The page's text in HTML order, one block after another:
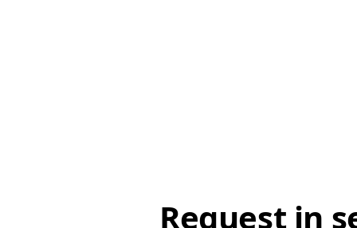
Request in